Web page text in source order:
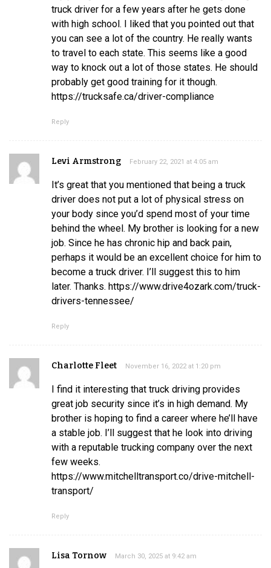
truck driver for a few years after he gets done
with high school. I liked that you pointed out that
you can see a lot of the country. He really wants
to travel to each state. This seems like a good
way to knock out a lot of those states. He should
probably get good training for it though.
https://trucksafe.ca/driver-compliance
Reply
Levi Armstrong February 22, 2021 at 4:05 am
It’s great that you mentioned that being a truck
driver does not put a lot of physical stress on
your body since you’d spend most of your time
behind the wheel. My brother is looking for a new
job. Since he has chronic hip and back pain,
perhaps it would be an excellent choice for him to
become a truck driver. I’ll suggest this to him
later. Thanks. https://www.drive4ozark.com/truck-
drivers-tennessee/
Reply
Charlotte Fleet November 16, 2022 at 1:20 pm
I find it interesting that truck driving provides
great job security since it’s in high demand. My
brother is hoping to find a career where he’ll have
a stable job. I’ll suggest that he look into driving
with a reputable trucking company over the next
few weeks.
https://www.mitchelltransport.co/drive-mitchell-
transport/
Reply
Lisa Tornow March 30, 2025 at 9:42 am